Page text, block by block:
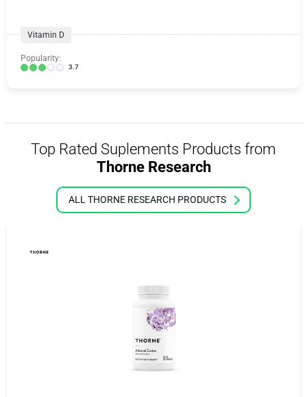
Vitamin D
Popularity:
3.7
Top Rated Suplements Products from
Thorne Research
ALL THORNE RESEARCH PRODUCTS